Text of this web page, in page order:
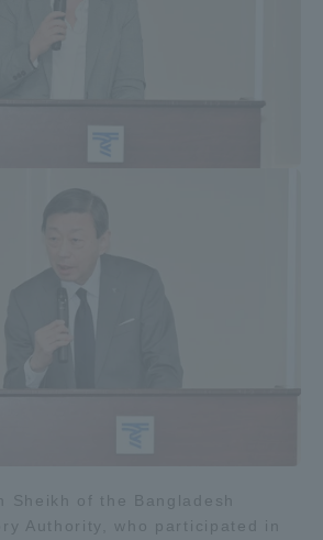
Sheikh of the Bangladesh
Authority, who participated in